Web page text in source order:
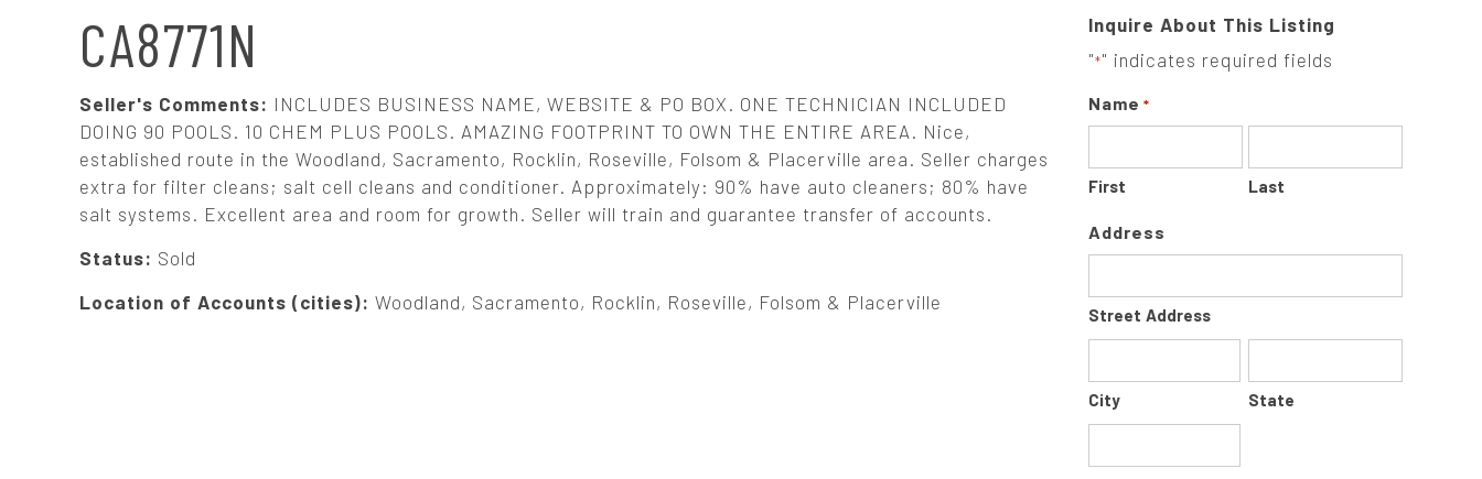
CA8771N
Seller's Comments: INCLUDES BUSINESS NAME, WEBSITE & PO BOX. ONE TECHNICIAN INCLUDED
DOING 90 POOLS. 10 CHEM PLUS POOLS. AMAZING FOOTPRINT TO OWN THE ENTIRE AREA. Nice,
established route in the Woodland, Sacramento, Rocklin, Roseville, Folsom & Placerville area. Seller charges
extra for filter cleans; salt cell cleans and conditioner. Approximately: 90% have auto cleaners; 80% have
salt systems. Excellent area and room for growth. Seller will train and guarantee transfer of accounts.
Status: Sold
Location of Accounts (cities): Woodland, Sacramento, Rocklin, Roseville, Folsom & Placerville
Inquire About This Listing
"*" indicates required fields
Name *
First Last
Address
Street Address
City State